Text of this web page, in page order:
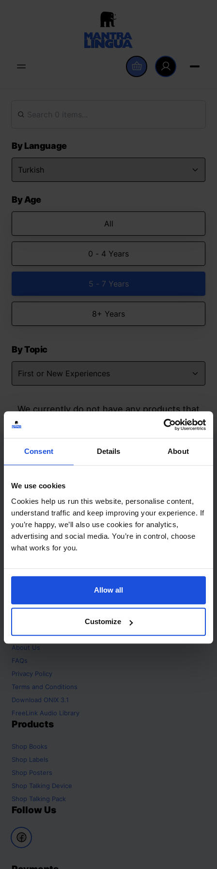
Consent Details About
We use cookies
Cookies help us run this website, personalise content,
understand traffic and keep improving your experience. If
you’re happy, we’ll also use cookies for analytics,
advertising and social media. You’re in control, choose
what works for you.
Allow all
Customize
By Language
By Age
All
0 - 4 Years
5 - 7 Years
8+ Years
By Topic
We currently do not have any products that
match your search but watch this space
Contact
+44 (0)208 445 5123
Email
info@mantralingua.com
Address
1 Meredews
Works Road
SG6 1WH
About
Home
About Us
FAQs
Privacy Policy
Terms and Conditions
Download ONIX 3.1
FreeLink Audio Library
Products
Shop Books
Shop Labels
Shop Posters
Shop Talking Device
Shop Talking Pack
Follow Us